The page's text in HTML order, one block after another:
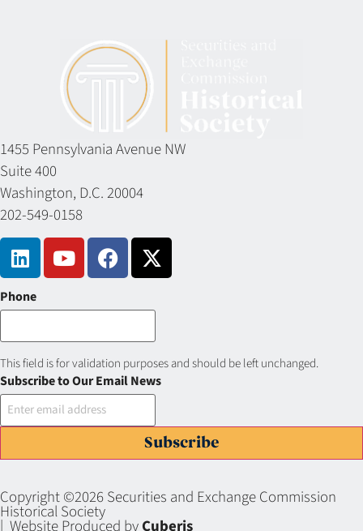
1455 Pennsylvania Avenue NW
Suite 400
Washington, D.C. 20004
202-549-0158
Phone
This field is for validation purposes and should be left unchanged.
Subscribe to Our Email News
Subscribe
Copyright ©2026 Securities and Exchange Commission
Historical Society
| Website Produced byCuberis